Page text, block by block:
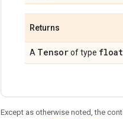
Returns
A Tensorof type
Except as otherwise noted, the